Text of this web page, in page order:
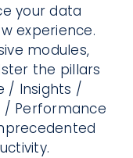
your data
experience.
modules,
the pillars
/ Insights /
/ Performance